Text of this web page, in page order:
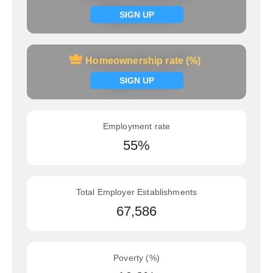
SIGN UP
Signup now
Homeownership rate (%)
SIGN UP
Homeownership rate (%)
Signup now
Employment rate
55%
Total Employer Establishments
67,586
Poverty (%)